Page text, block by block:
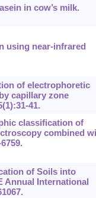
in cow’s milk.
using near-infrared
of electrophoretic
capillary zone
(1):31-41.
classification of
combined
of Soils into
Annual International